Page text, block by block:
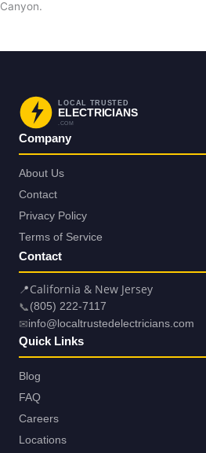
Canyon.
LOCAL TRUSTED
ELECTRICIANS
.COM
Company
About Us
Contact
Privacy Policy
Terms of Service
Contact
📍California & New Jersey
📞 (805) 222-7117
✉info@localtrustedelectricians.com
Quick Links
Blog
FAQ
Careers
Locations